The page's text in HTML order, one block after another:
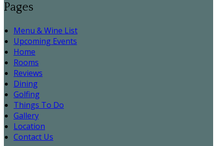
Pages
Menu & Wine List
Upcoming Events
Home
Rooms
Reviews
Dining
Golfing
Things To Do
Gallery
Location
Contact Us